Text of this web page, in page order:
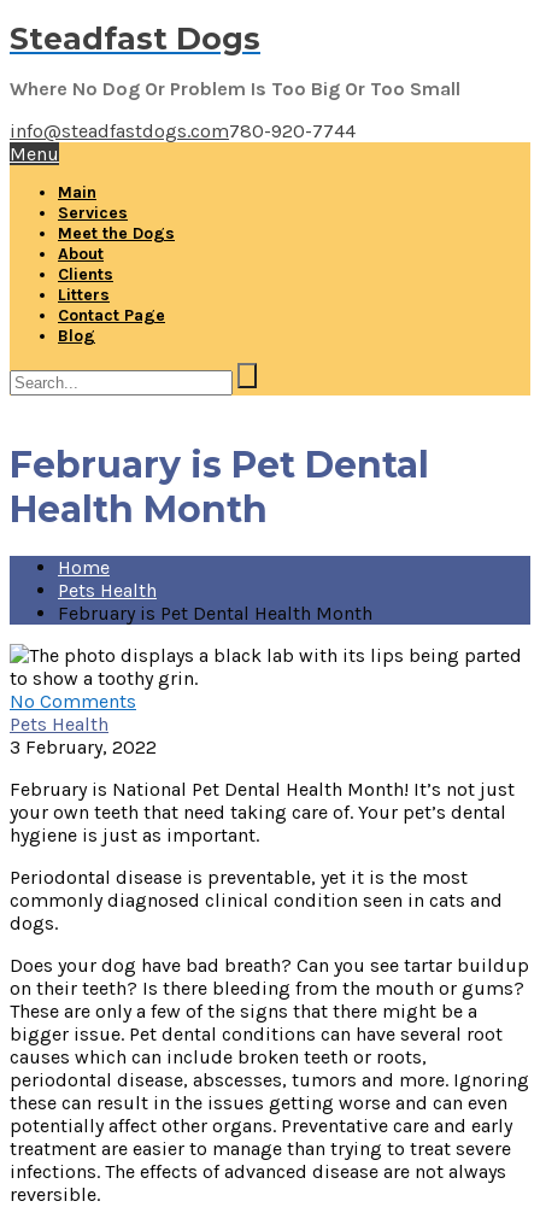
Steadfast Dogs
Where No Dog Or Problem Is Too Big Or Too Small
info@steadfastdogs.com780-920-7744
Menu
Main
Services
Meet the Dogs
About
Clients
Litters
Contact Page
Blog
February is Pet Dental
Health Month
Home
Pets Health
February is Pet Dental Health Month
No Comments
Pets Health
3 February, 2022
February is National Pet Dental Health Month! It’s not just
your own teeth that need taking care of. Your pet’s dental
hygiene is just as important.
Periodontal disease is preventable, yet it is the most
commonly diagnosed clinical condition seen in cats and
dogs.
Does your dog have bad breath? Can you see tartar buildup
on their teeth? Is there bleeding from the mouth or gums?
These are only a few of the signs that there might be a
bigger issue. Pet dental conditions can have several root
causes which can include broken teeth or roots,
periodontal disease, abscesses, tumors and more. Ignoring
these can result in the issues getting worse and can even
potentially affect other organs. Preventative care and early
treatment are easier to manage than trying to treat severe
infections. The effects of advanced disease are not always
reversible.